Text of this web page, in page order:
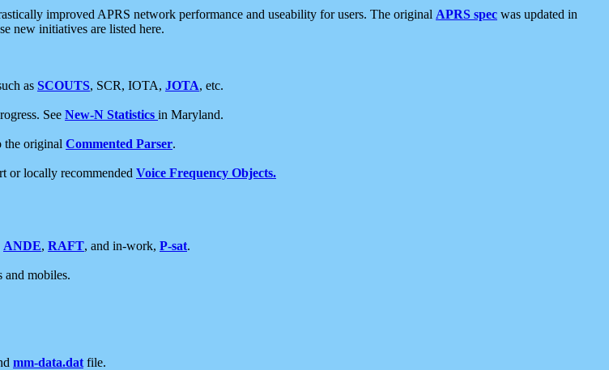
improved APRS network performance and useability for users. The original APRS spec was updated in
new initiatives are listed here.
as SCOUTS, SCR, IOTA, JOTA, etc.
See New-N Statistics in Maryland.
the original Commented Parser.
or locally recommended Voice Frequency Objects.
ANDE, RAFT, and in-work, P-sat.
and mobiles.
mm-data.dat file.